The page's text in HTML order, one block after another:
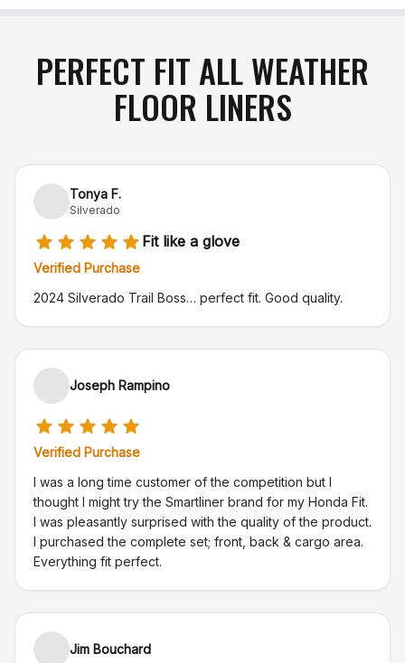
PERFECT FIT ALL WEATHER
FLOOR LINERS
Tonya F.
Silverado
Fit like a glove
Verified Purchase
2024 Silverado Trail Boss… perfect fit. Good quality.
Joseph Rampino
Verified Purchase
I was a long time customer of the competition but I
thought I might try the Smartliner brand for my Honda Fit.
I was pleasantly surprised with the quality of the product.
I purchased the complete set; front, back & cargo area.
Everything fit perfect.
Jim Bouchard